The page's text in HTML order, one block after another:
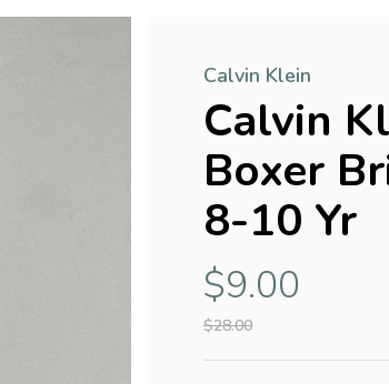
Calvin Klein
Calvin
Boxer
8-10 Yr
$9.00
$28.00